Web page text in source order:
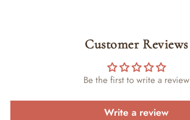
Customer Reviews
Be the first to write a review
Write a review